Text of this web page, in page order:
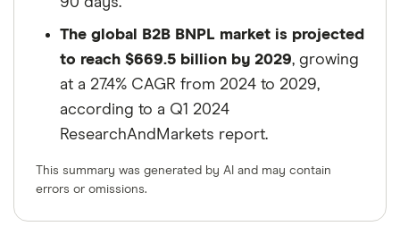
The global B2B BNPL market is projected
to reach $669.5 billion by 2029, growing
at a 27.4% CAGR from 2024 to 2029,
according to a Q1 2024
ResearchAndMarkets report.
This summary was generated by AI and may contain
errors or omissions.